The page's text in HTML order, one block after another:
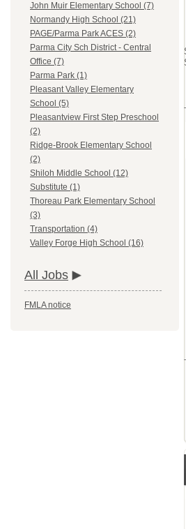
John Muir Elementary School (7)
Normandy High School (21)
PAGE/Parma Park ACES (2)
Parma City Sch District - Central
Office (7)
Parma Park (1)
Pleasant Valley Elementary
School (5)
Pleasantview First Step Preschool
(2)
Ridge-Brook Elementary School
(2)
Shiloh Middle School (12)
Substitute (1)
Thoreau Park Elementary School
(3)
Transportation (4)
Valley Forge High School (16)
All Jobs
FMLA notice